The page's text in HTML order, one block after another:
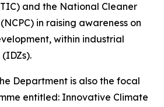
and the National Cleaner
in raising awareness on
within industrial
Department is also the focal
entitled: Innovative Climate